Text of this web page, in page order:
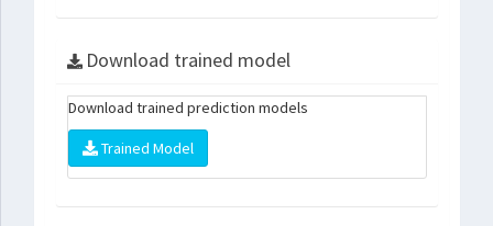
Download trained model
Download trained prediction models
Trained Model